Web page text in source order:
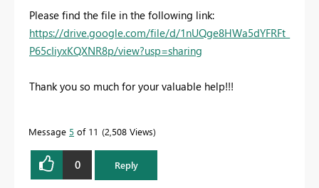
Please find the file in the following link:
https://drive.google.com/file/d/1nUQge8HWa5dYFRFt_
P65cIiyxKQXNR8p/view?usp=sharing
Thank you so much for your valuable help!!!
Message 5 of 11 2,508 Views
0 Reply